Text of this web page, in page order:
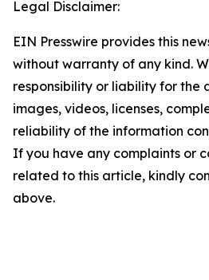
Legal Disclaimer:
EIN Presswire provides this
without warranty of any kind.
responsibility or liability for the
images, videos, licenses,
reliability of the information
If you have any complaints or
related to this article, kindly
above.